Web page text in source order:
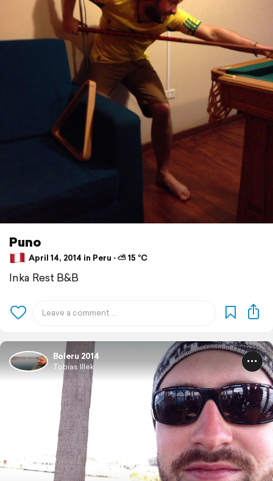
Puno
April 14, 2014 in Peru ⋅ ⛅ 15 °C
Inka Rest B&B
Boleru 2014
Tobias Illek